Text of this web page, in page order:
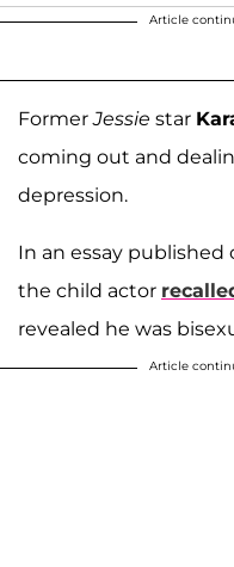
Article
FormerJessie star
coming out and
depression.
In an essay published
the child actor
revealed he was
Article